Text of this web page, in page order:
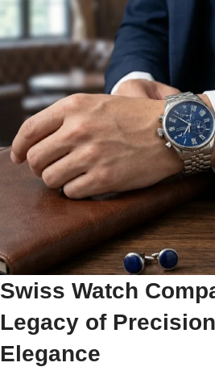
Swiss Watch
Legacy of
Elegance